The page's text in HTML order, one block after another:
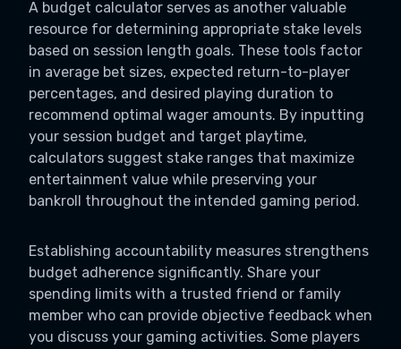
A budget calculator serves as another valuable
resource for determining appropriate stake levels
based on session length goals. These tools factor
in average bet sizes, expected return-to-player
percentages, and desired playing duration to
recommend optimal wager amounts. By inputting
your session budget and target playtime,
calculators suggest stake ranges that maximize
entertainment value while preserving your
bankroll throughout the intended gaming period.
Establishing accountability measures strengthens
budget adherence significantly. Share your
spending limits with a trusted friend or family
member who can provide objective feedback when
you discuss your gaming activities. Some players